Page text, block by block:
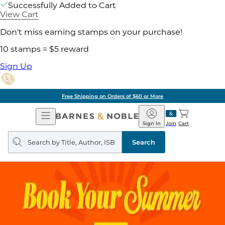
Successfully Added to Cart
View Cart
Don't miss earning stamps on your purchase!
10 stamps = $5 reward
Sign Up
Free Shipping on Orders of $60 or More
Open
Navigation
Barnes
&
Noble
Join
Sign In Cart
Search
query
Search